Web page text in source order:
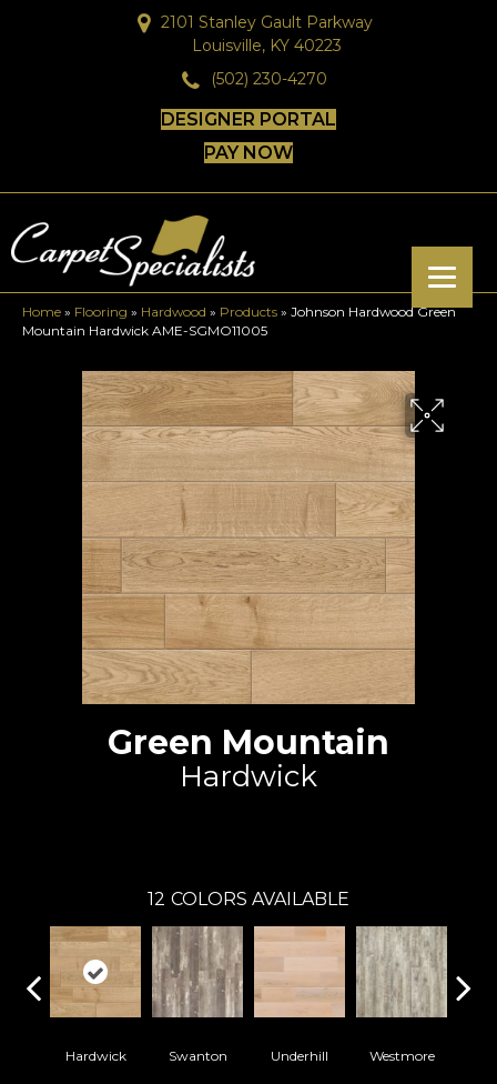
2101 Stanley Gault Parkway
Louisville, KY 40223
(502) 230-4270
DESIGNER PORTAL
PAY NOW
Home » Flooring » Hardwood » Products » Johnson Hardwood Green
Mountain Hardwick AME-SGMO11005
Green Mountain
Hardwick
12 COLORS AVAILABLE
Hardwick Swanton Underhill Westmore